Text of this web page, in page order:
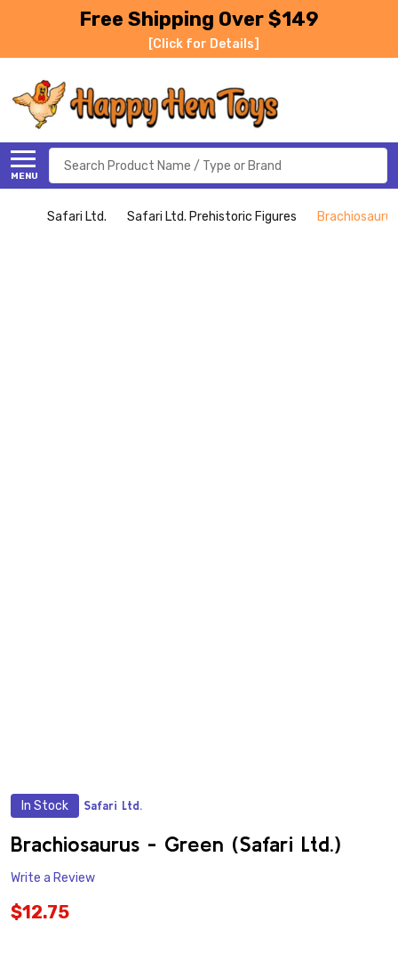
Free Shipping Over $149
[Click for Details]
MENU
Search
Safari Ltd. Safari Ltd. Prehistoric Figures
In Stock Safari Ltd.
Brachiosaurus - Green (Safari Ltd.)
Write a Review
$12.75